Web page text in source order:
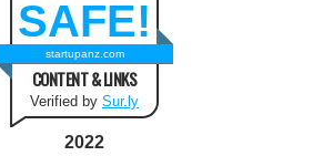
SAFE!
startupanz.com
CONTENT & LINKS
Verified by Sur.ly
2022